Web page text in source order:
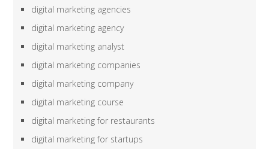
digital marketing agencies
digital marketing agency
digital marketing analyst
digital marketing companies
digital marketing company
digital marketing course
digital marketing for restaurants
digital marketing for startups